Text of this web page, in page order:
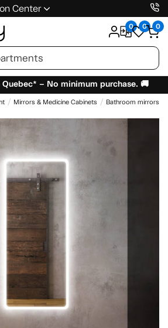
Center
0 0 0
– No minimum purchase. 🚚
Mirrors & Medicine Cabinets Bathroom mirrors